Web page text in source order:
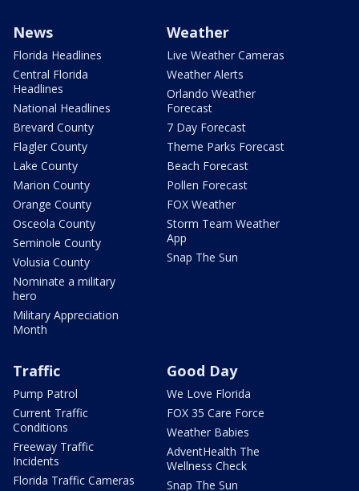
News
Florida Headlines
Central Florida
Headlines
National Headlines
Brevard County
Flagler County
Lake County
Marion County
Orange County
Osceola County
Seminole County
Volusia County
Nominate a military
hero
Military Appreciation
Month
Weather
Live Weather Cameras
Weather Alerts
Orlando Weather
Forecast
7 Day Forecast
Theme Parks Forecast
Beach Forecast
Pollen Forecast
FOX Weather
Storm Team Weather
App
Snap The Sun
Traffic
Pump Patrol
Current Traffic
Conditions
Freeway Traffic
Incidents
Florida Traffic Cameras
Good Day
We Love Florida
FOX 35 Care Force
Weather Babies
AdventHealth The
Wellness Check
Snap The Sun